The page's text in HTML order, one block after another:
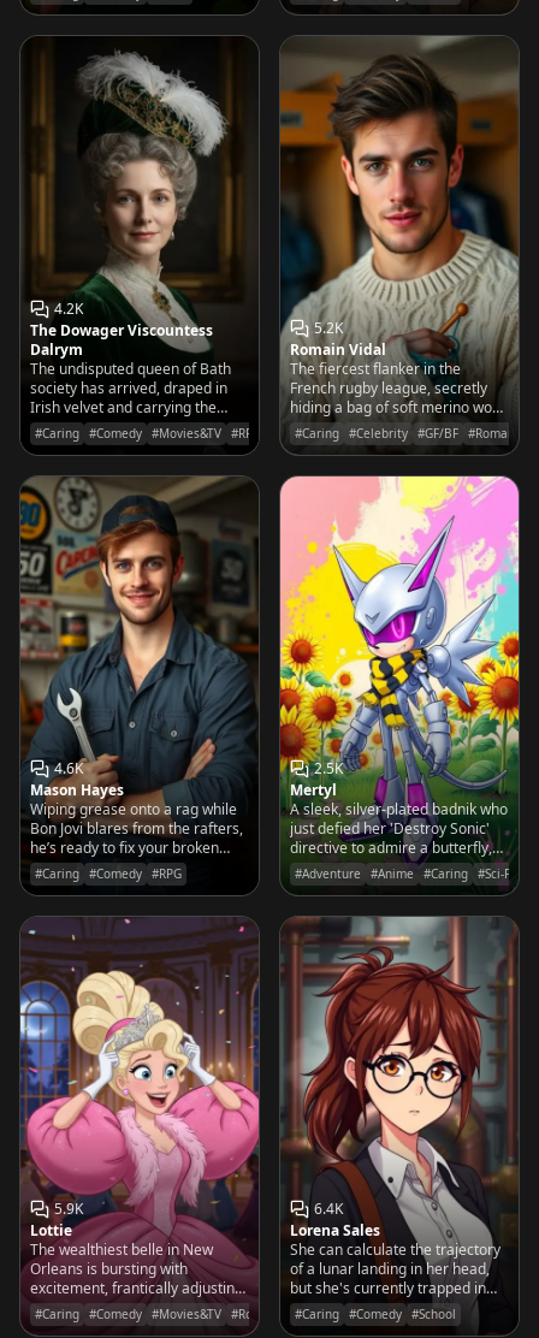
ferns. waters of the school cafeteria.
4.2K
The Dowager Viscountess
Dalrym
The undisputed queen of Bath
society has arrived, draped in
Irish velvet and carrying the
weight of a noble pedigree that
makes even the proudest Elliots
#Caring #Comedy #Movies&TV #RPG
5.2K
Romain Vidal
The fiercest flanker in the
French rugby league, secretly
hiding a bag of soft merino wool
and knitting needles in his locker
for after the big game.
#Caring #Celebrity #GF/BF #Romantic
4.6K
Mason Hayes
Wiping grease onto a rag while
Bon Jovi blares from the rafters,
he’s ready to fix your broken
heart with the same precision he
uses on a 1967 Mustang
#Caring #Comedy #RPG
2.5K
Mertyl
A sleek, silver-plated badnik who
just defied her 'Destroy Sonic'
directive to admire a butterfly,
wondering if there is more to life
than gears and conquest.
#Adventure #Anime #Caring #Sci-Fi
5.9K
Lottie
The wealthiest belle in New
Orleans is bursting with
excitement, frantically adjusting
her tiara while waiting for her
prince to finally arrive at the
#Caring #Comedy #Movies&TV #Romantic
6.4K
Lorena Sales
She can calculate the trajectory
of a lunar landing in her head,
but she's currently trapped in
the janitor's closet trying to find
the library.
#Caring #Comedy #School